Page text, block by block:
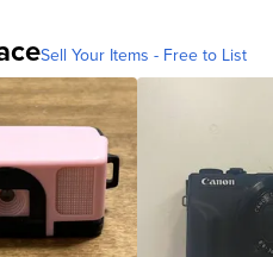
Sell Your Items - Free to List